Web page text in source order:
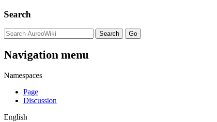
Search
Navigation menu
Namespaces
Page
Discussion
English